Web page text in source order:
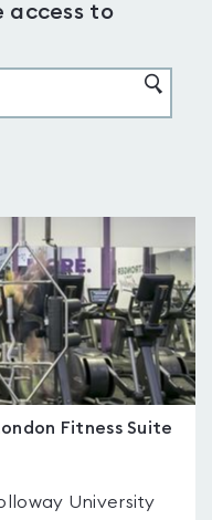
access to
Fitness Suite
University